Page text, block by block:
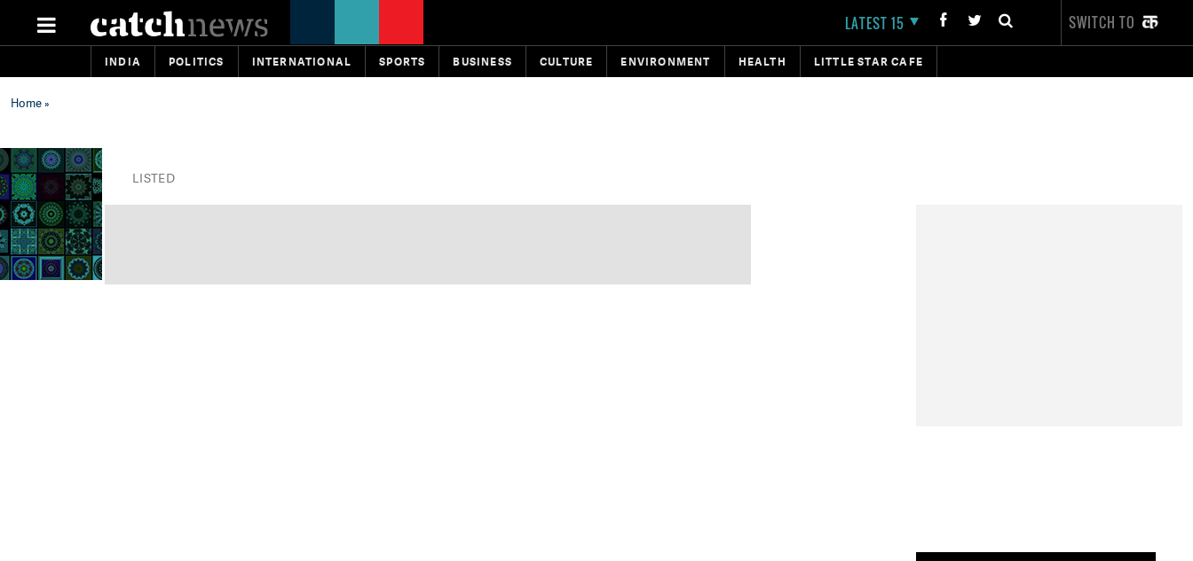
LATEST 15 SWITCH TO
INDIA POLITICS INTERNATIONAL SPORTS BUSINESS CULTURE ENVIRONMENT HEALTH LITTLE STAR CAFE
Home»
LISTED